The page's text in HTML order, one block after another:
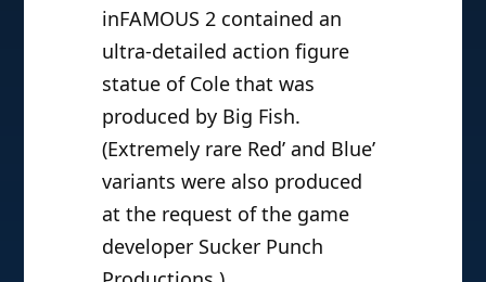
inFAMOUS 2 contained an
ultra-detailed action figure
statue of Cole that was
produced by Big Fish.
(Extremely rare Red’ and Blue’
variants were also produced
at the request of the game
developer Sucker Punch